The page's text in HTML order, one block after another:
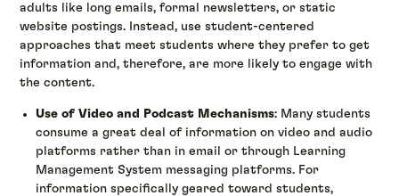
adults like long emails, formal newsletters, or static
website postings. Instead, use student-centered
approaches that meet students where they prefer to get
information and, therefore, are more likely to engage with
the content.
Use of Video and Podcast Mechanisms: Many students
consume a great deal of information on video and audio
platforms rather than in email or through Learning
Management System messaging platforms. For
information specifically geared toward students,